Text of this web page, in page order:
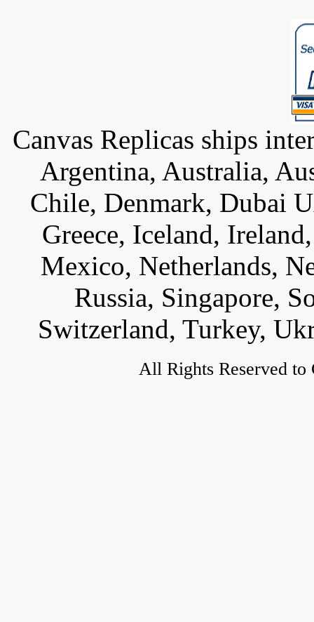
Canvas Replicas ships
Argentina, Australia,
Chile, Denmark, Dubai
Greece, Iceland,
Mexico, Netherlands,
Russia, Singapore,
Switzerland, Turkey,
All Rights Reserved to